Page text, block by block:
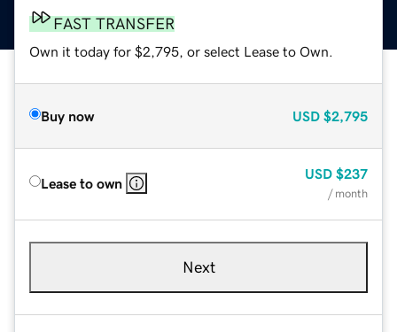
FAST TRANSFER
Own it today for $2,795, or select Lease to Own.
Buy now USD $2,795
Lease to own
USD $237
/ month
Next